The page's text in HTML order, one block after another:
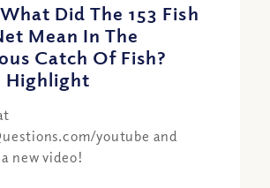
Did The 153 Fish
Mean In The
Catch Of Fish?
Highlight
youtube and
new video!